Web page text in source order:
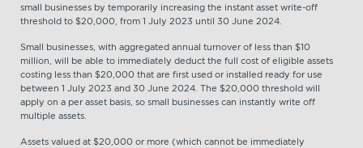
small businesses by temporarily increasing the instant asset write-off
threshold to $20,000, from 1 July 2023 until 30 June 2024.
Small businesses, with aggregated annual turnover of less than $10
million, will be able to immediately deduct the full cost of eligible assets
costing less than $20,000 that are first used or installed ready for use
between 1 July 2023 and 30 June 2024. The $20,000 threshold will
apply on a per asset basis, so small businesses can instantly write off
multiple assets.
Assets valued at $20,000 or more (which cannot be immediately